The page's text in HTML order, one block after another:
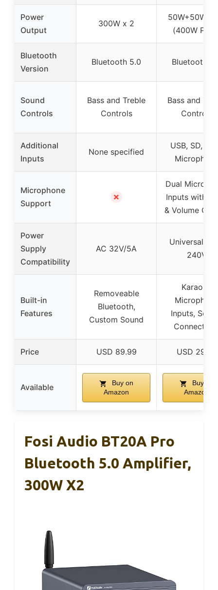
Power
Output
300W x 2
50W+50W
(400W
Bluetooth
Version
Bluetooth 5.0 Bluetooth
Sound
Controls
Bass and Treble
Controls
Bass and
Controls
Additional
Inputs
None specified
USB, SD,
Microphone
Microphone
Support
✗
Dual
Inputs with
& Volume
Power
Supply
Compatibility
AC 32V/5A
Universal
240V
Built-in
Features
Removeable
Bluetooth,
Custom Sound
Karaoke
Microphone
Inputs,
Price USD 89.99 USD 29.99
Available
Buy on
Amazon
Buy on
Amazon
Fosi Audio BT20A Pro
Bluetooth 5.0 Amplifier,
300W X2